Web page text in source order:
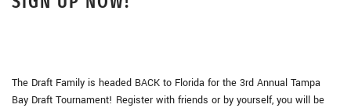
The Draft Family is headed BACK to Florida for the 3rd Annual Tampa
Bay Draft Tournament! Register with friends or by yourself, you will be